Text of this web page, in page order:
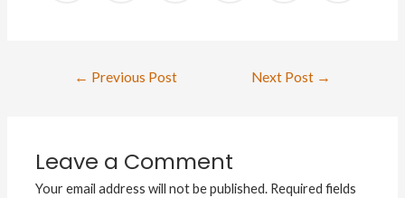
← Previous Post Next Post →
Leave a Comment
Your email address will not be published. Required fields